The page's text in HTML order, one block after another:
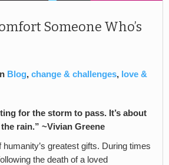
Someone Who’s
Blog, change & challenges, love &
for the storm to pass. It’s about
rain.” ~Vivian Greene
greatest gifts. During times
the death of a loved